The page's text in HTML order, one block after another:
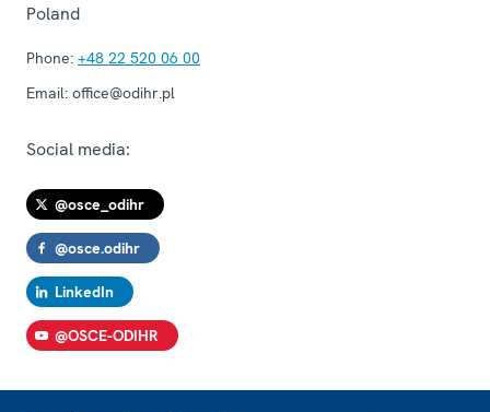
Poland
Phone: +48 22 520 06 00
Email: office@odihr.pl
Social media:
@osce_odihr
@osce.odihr
LinkedIn
@OSCE-ODIHR